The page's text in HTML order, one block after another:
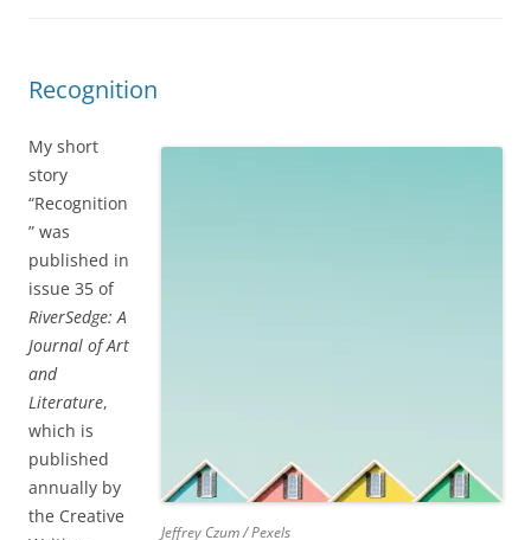
Recognition
Jeffrey Czum / Pexels
My short
story
“Recognition
” was
published in
issue 35 of
RiverSedge: A
Journal of Art
and
Literature,
which is
published
annually by
the Creative